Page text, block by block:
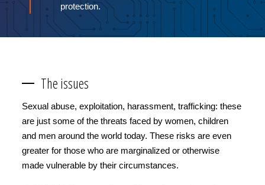
protection.
The issues
Sexual abuse, exploitation, harassment, trafficking: these
are just some of the threats faced by women, children
and men around the world today. These risks are even
greater for those who are marginalized or otherwise
made vulnerable by their circumstances.